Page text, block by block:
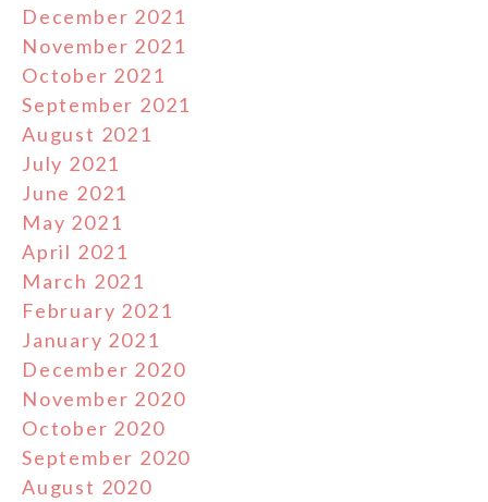
December 2021
November 2021
October 2021
September 2021
August 2021
July 2021
June 2021
May 2021
April 2021
March 2021
February 2021
January 2021
December 2020
November 2020
October 2020
September 2020
August 2020